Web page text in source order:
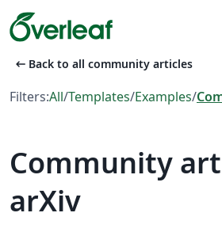
arrow_left_alt Back to all community articles
Filters:All/Templates/Examples/
Community
arXiv